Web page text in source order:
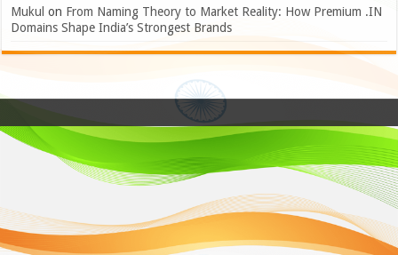
Mukul on From Naming Theory to Market Reality: How Premium .IN
Domains Shape India’s Strongest Brands